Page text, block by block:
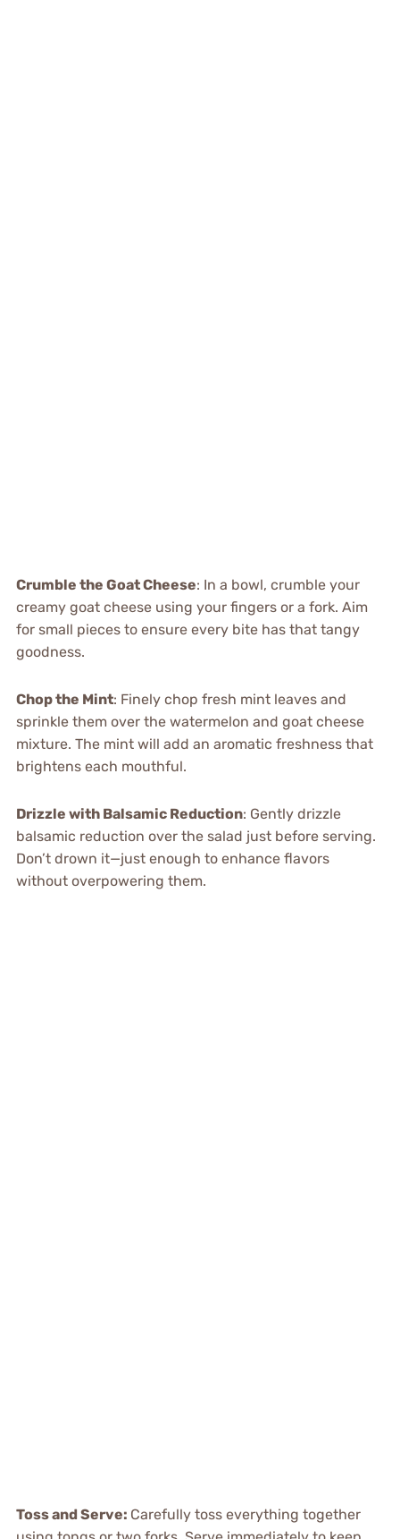
Crumble the Goat Cheese: In a bowl, crumble your
creamy goat cheese using your fingers or a fork. Aim
for small pieces to ensure every bite has that tangy
goodness.
Chop the Mint: Finely chop fresh mint leaves and
sprinkle them over the watermelon and goat cheese
mixture. The mint will add an aromatic freshness that
brightens each mouthful.
Drizzle with Balsamic Reduction: Gently drizzle
balsamic reduction over the salad just before serving.
Don’t drown it—just enough to enhance flavors
without overpowering them.
Toss and Serve: Carefully toss everything together